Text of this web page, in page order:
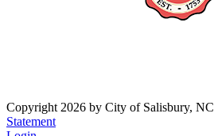
Copyright 2026 by City of Salisbury, NC
Statement